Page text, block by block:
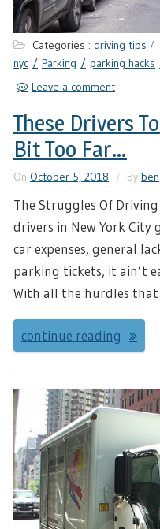
Categories : driving tips
nyc
Parking parking hacks
Leave a comment
These Drivers
Bit Too Far…
On October 5, 2018 By ben
The Struggles Of
drivers in New York City
car expenses, general
parking tickets, it ain’t
With all the hurdles that
continue reading